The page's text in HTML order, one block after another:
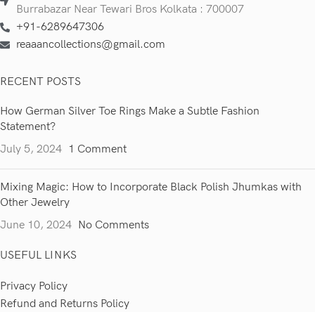
Burrabazar Near Tewari Bros Kolkata : 700007
+91-6289647306
reaaancollections@gmail.com
RECENT POSTS
How German Silver Toe Rings Make a Subtle Fashion
Statement?
July 5, 2024 1 Comment
Mixing Magic: How to Incorporate Black Polish Jhumkas with
Other Jewelry
June 10, 2024 No Comments
USEFUL LINKS
Privacy Policy
Refund and Returns Policy